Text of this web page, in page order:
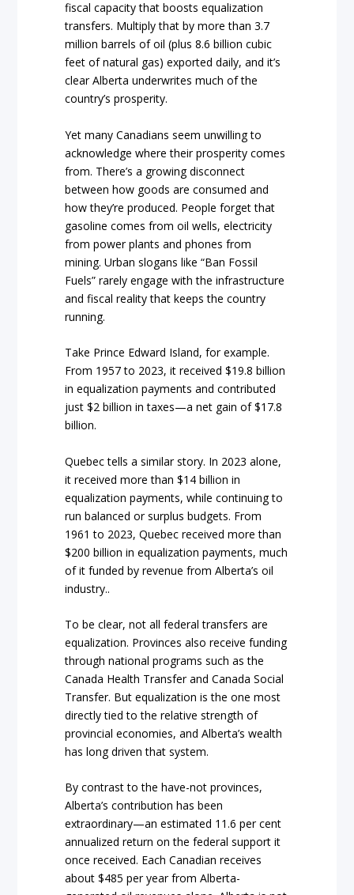
fiscal capacity that boosts equalization
transfers. Multiply that by more than 3.7
million barrels of oil (plus 8.6 billion cubic
feet of natural gas) exported daily, and it’s
clear Alberta underwrites much of the
country’s prosperity.
Yet many Canadians seem unwilling to
acknowledge where their prosperity comes
from. There’s a growing disconnect
between how goods are consumed and
how they’re produced. People forget that
gasoline comes from oil wells, electricity
from power plants and phones from
mining. Urban slogans like “Ban Fossil
Fuels” rarely engage with the infrastructure
and fiscal reality that keeps the country
running.
Take Prince Edward Island, for example.
From 1957 to 2023, it received $19.8 billion
in equalization payments and contributed
just $2 billion in taxes—a net gain of $17.8
billion.
Quebec tells a similar story. In 2023 alone,
it received more than $14 billion in
equalization payments, while continuing to
run balanced or surplus budgets. From
1961 to 2023, Quebec received more than
$200 billion in equalization payments, much
of it funded by revenue from Alberta’s oil
industry..
To be clear, not all federal transfers are
equalization. Provinces also receive funding
through national programs such as the
Canada Health Transfer and Canada Social
Transfer. But equalization is the one most
directly tied to the relative strength of
provincial economies, and Alberta’s wealth
has long driven that system.
By contrast to the have-not provinces,
Alberta’s contribution has been
extraordinary—an estimated 11.6 per cent
annualized return on the federal support it
once received. Each Canadian receives
about $485 per year from Alberta-